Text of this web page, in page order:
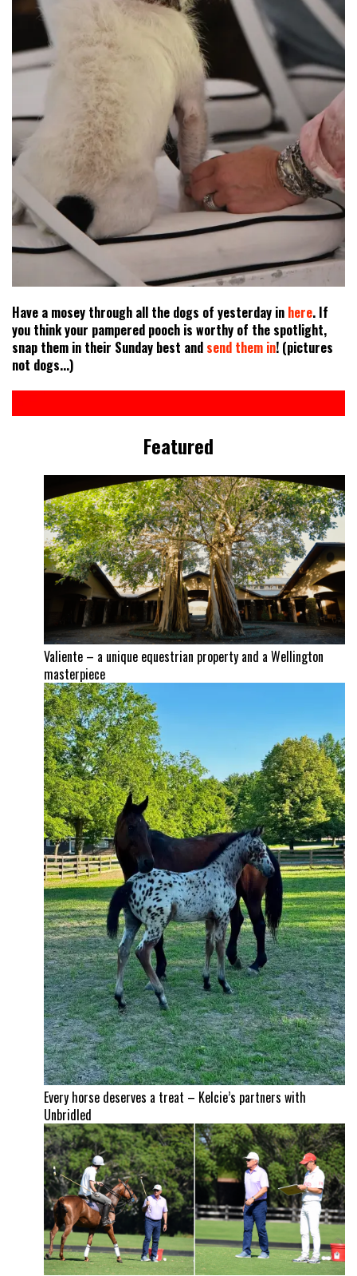
Have a mosey through all the dogs of yesterday in here. If
you think your pampered pooch is worthy of the spotlight,
snap them in their Sunday best and send them in! (pictures
not dogs...)
Featured
Valiente – a unique equestrian property and a Wellington
masterpiece
Every horse deserves a treat – Kelcie’s partners with
Unbridled